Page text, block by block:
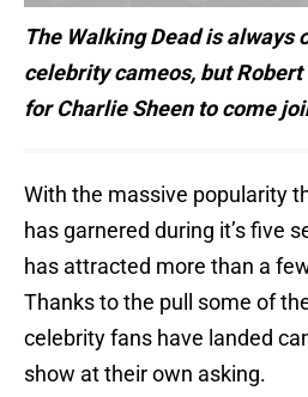
The Walking Dead is always
celebrity cameos, but
for Charlie Sheen to come
With the massive popularity
has garnered during it’s five
has attracted more than a
Thanks to the pull some of
celebrity fans have landed
show at their own asking.